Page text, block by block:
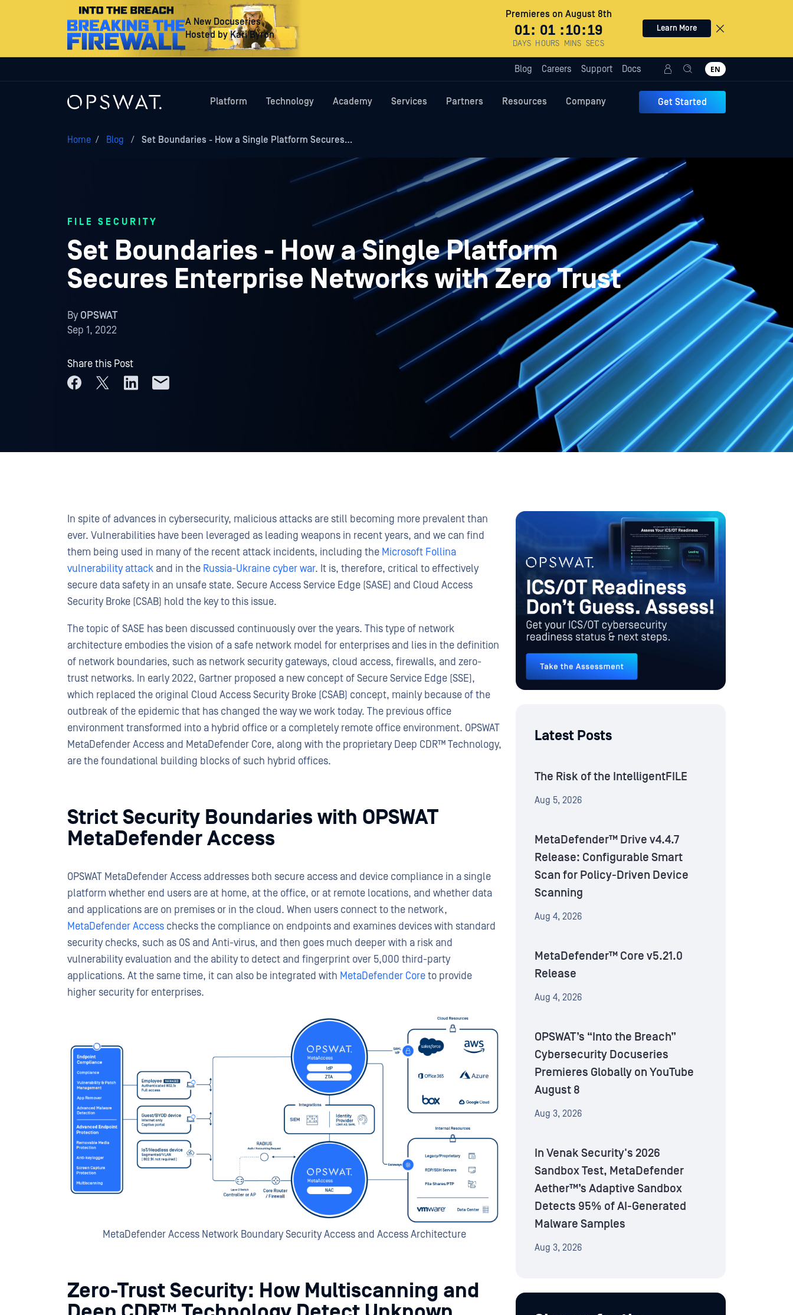
A New Docuseries
Hosted by Kari Byron
Premieres on August 8th
01
DAYS
: 01
HOURS
:10
MINS
:18
SECS
Learn More
Blog Careers Support Docs EN
Platform Technology Academy Services Partners Resources Company Get Started
Home / Blog / Set Boundaries - How a Single Platform Secures…
FILE SECURITY
Set Boundaries - How a Single Platform
Secures Enterprise Networks with Zero Trust
ByOPSWAT
Sep 1, 2022
Share this Post
In spite of advances in cybersecurity, malicious attacks are still becoming more prevalent than
ever. Vulnerabilities have been leveraged as leading weapons in recent years, and we can find
them being used in many of the recent attack incidents, including the Microsoft Follina
vulnerability attack and in the Russia-Ukraine cyber war. It is, therefore, critical to effectively
secure data safety in an unsafe state. Secure Access Service Edge (SASE) and Cloud Access
Security Broke (CSAB) hold the key to this issue.
The topic of SASE has been discussed continuously over the years. This type of network
architecture embodies the vision of a safe network model for enterprises and lies in the definition
of network boundaries, such as network security gateways, cloud access, firewalls, and zero-
trust networks. In early 2022, Gartner proposed a new concept of Secure Service Edge (SSE),
which replaced the original Cloud Access Security Broke (CSAB) concept, mainly because of the
outbreak of the epidemic that has changed the way we work today. The previous office
environment transformed into a hybrid office or a completely remote office environment. OPSWAT
MetaDefender Access and MetaDefender Core, along with the proprietary Deep CDR™ Technology,
are the foundational building blocks of such hybrid offices.
Strict Security Boundaries with OPSWAT
MetaDefender Access
OPSWAT MetaDefender Access addresses both secure access and device compliance in a single
platform whether end users are at home, at the office, or at remote locations, and whether data
and applications are on premises or in the cloud. When users connect to the network,
MetaDefender Access checks the compliance on endpoints and examines devices with standard
security checks, such as OS and Anti-virus, and then goes much deeper with a risk and
vulnerability evaluation and the ability to detect and fingerprint over 5,000 third-party
applications. At the same time, it can also be integrated with MetaDefender Coreto provide
higher security for enterprises.
MetaDefender Access Network Boundary Security Access and Access Architecture
Zero-Trust Security: How Multiscanning and
Latest Posts
The Risk of the IntelligentFILE
Aug 5, 2026
MetaDefender™ Drive v4.4.7
Release: Configurable Smart
Scan for Policy-Driven Device
Scanning
Aug 4, 2026
MetaDefender™ Core v5.21.0
Release
Aug 4, 2026
OPSWAT’s “Into the Breach”
Cybersecurity Docuseries
Premieres Globally on YouTube
August 8
Aug 3, 2026
In Venak Security's 2026
Sandbox Test, MetaDefender
Aether™’s Adaptive Sandbox
Detects 95% of AI-Generated
Malware Samples
Aug 3, 2026